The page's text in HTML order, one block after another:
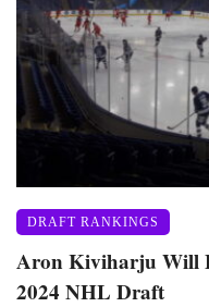
DRAFT RANKINGS
Aron Kiviharju Will
2024 NHL Draft